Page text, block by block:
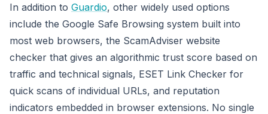
In addition to Guardio, other widely used options
include the Google Safe Browsing system built into
most web browsers, the ScamAdviser website
checker that gives an algorithmic trust score based on
traffic and technical signals, ESET Link Checker for
quick scans of individual URLs, and reputation
indicators embedded in browser extensions. No single